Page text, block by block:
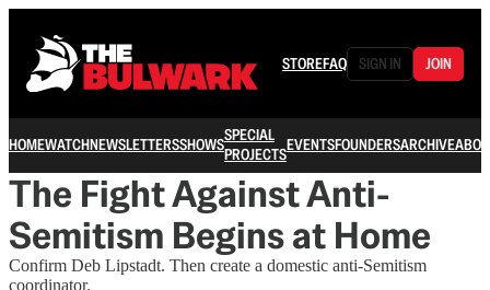
STOREFAQ SIGN IN JOIN
HOMEWATCHNEWSLETTERSSHOWSSPECIAL
PROJECTSEVENTSFOUNDERSARCHIVE
The Fight Against Anti-
Semitism Begins at Home
Confirm Deb Lipstadt. Then create a domestic anti-Semitism
coordinator.